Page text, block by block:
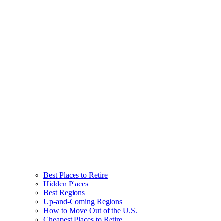
Best Places to Retire
Hidden Places
Best Regions
Up-and-Coming Regions
How to Move Out of the U.S.
Cheapest Places to Retire